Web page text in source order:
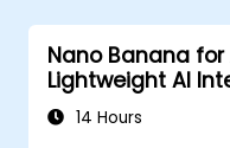
Nano Banana
Lightweight AI
14 Hours